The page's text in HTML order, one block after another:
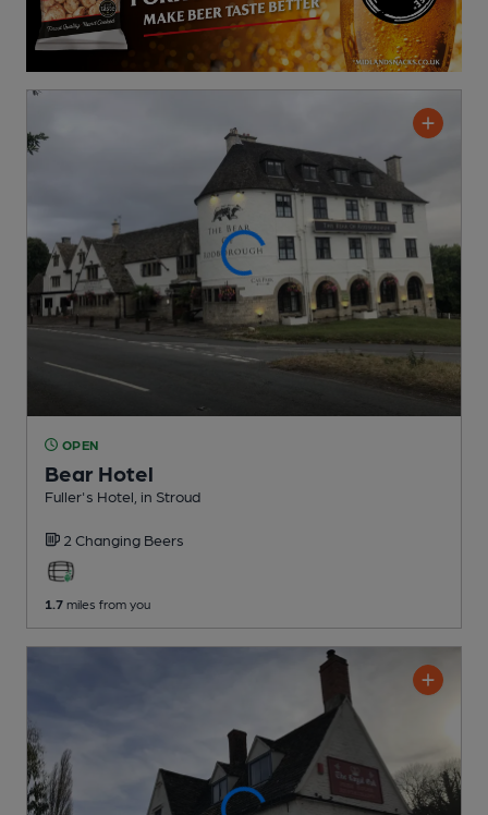
OPEN
Bear Hotel
Fuller's Hotel , in Stroud
2 Changing Beers
1.7 miles from you